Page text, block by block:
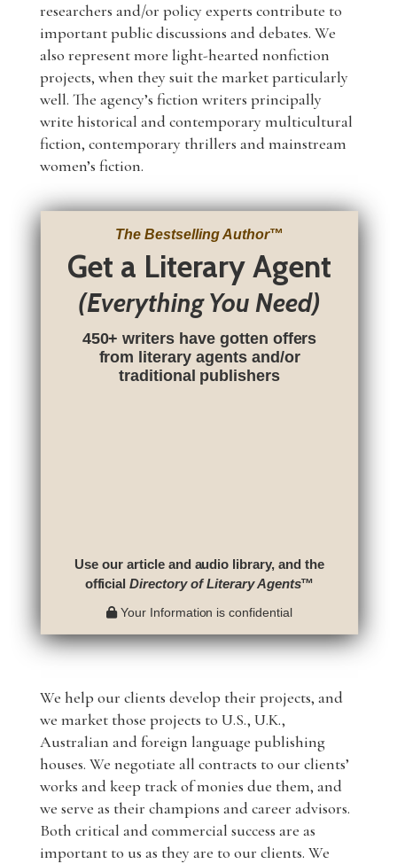
researchers and/or policy experts contribute to
important public discussions and debates. We
also represent more light-hearted nonfiction
projects, when they suit the market particularly
well. The agency’s fiction writers principally
write historical and contemporary multicultural
fiction, contemporary thrillers and mainstream
women’s fiction.
The Bestselling Author™
Get a Literary Agent
(Everything You Need)
450+ writers have gotten offers
from literary agents and/or
traditional publishers
Use our article and audio library, and the
officialDirectory of Literary Agents™
Your Information is confidential
We help our clients develop their projects, and
we market those projects to U.S., U.K.,
Australian and foreign language publishing
houses. We negotiate all contracts to our clients’
works and keep track of monies due them, and
we serve as their champions and career advisors.
Both critical and commercial success are as
important to us as they are to our clients. We